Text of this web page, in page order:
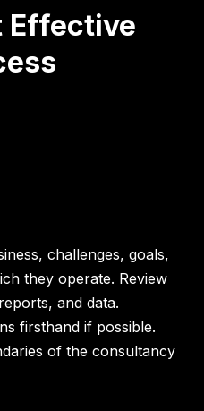
Effective
challenges, goals,
they operate. Review
and data.
firsthand if possible.
of the consultancy